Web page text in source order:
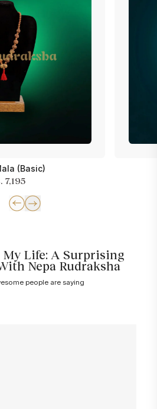
(Basic)
7,195
Life: A Surprising
Nepa Rudraksha
people are saying